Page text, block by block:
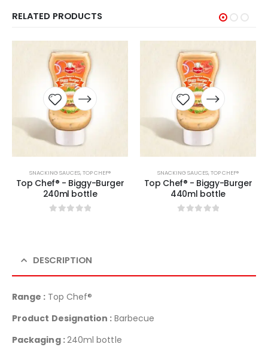
RELATED PRODUCTS
SNACKING SAUCES,TOP CHEF®
Top Chef® - Biggy-Burger
240ml bottle
SNACKING SAUCES,TOP CHEF®
Top Chef® - Biggy-Burger
440ml bottle
DESCRIPTION
Range : Top Chef®
Product Designation : Barbecue
Packaging :240ml bottle